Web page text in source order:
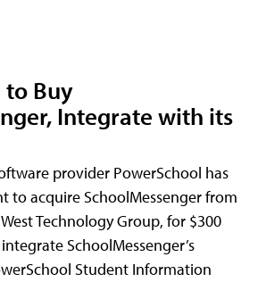
to Buy
Integrate with its
provider PowerSchool has
to acquire SchoolMessenger from
Technology Group, for $300
SchoolMessenger’s
Student Information